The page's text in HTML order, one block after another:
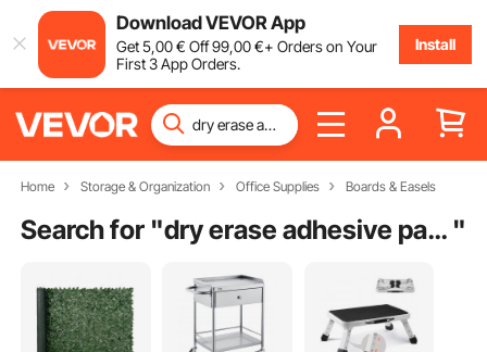
Download VEVOR App
Get5,00€ Off99,00€+ Orders on Your
First 3 App Orders.
Install
Home Storage & Organization Office Supplies Boards & Easels
Search for " dry erase adhesive paper "